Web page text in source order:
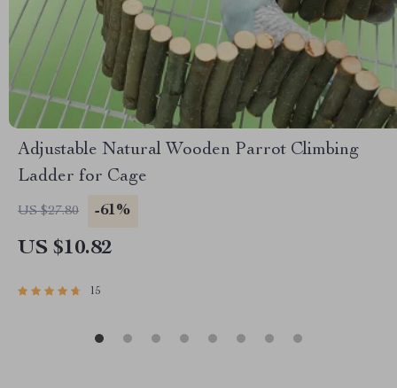
Adjustable Natural Wooden Parrot Climbing
Ladder for Cage
US $27.80 -61%
US $10.82
15